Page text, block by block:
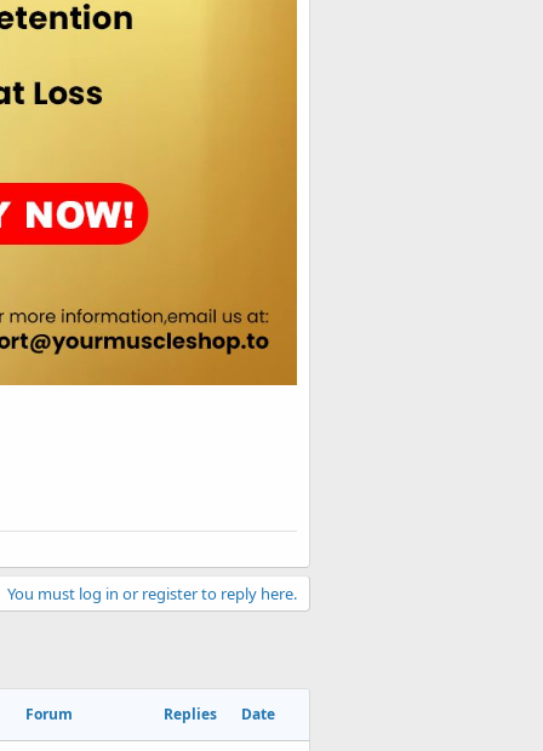
You must log in or register to reply here.
Forum Replies Date